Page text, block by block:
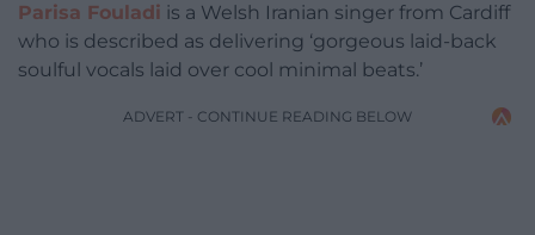
Parisa Fouladi is a Welsh Iranian singer from Cardiff
who is described as delivering ‘gorgeous laid-back
soulful vocals laid over cool minimal beats.’
ADVERT - CONTINUE READING BELOW